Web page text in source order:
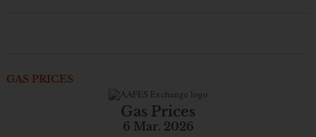
GAS PRICES
Gas Prices
6 Mar. 2026